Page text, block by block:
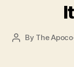
Post
By The